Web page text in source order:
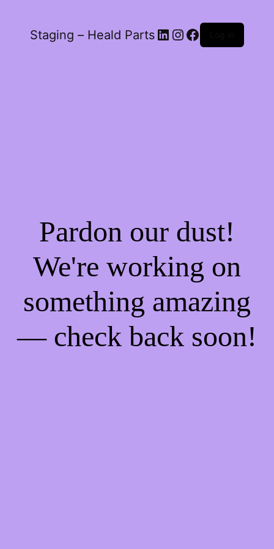
Staging – Heald Parts LinkedIn
Instagram
Facebook
Pardon our dust!
We're working on
something amazing
— check back soon!